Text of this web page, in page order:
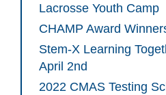
Lacrosse Youth Camp
CHAMP Award
Stem-X Learning
April 2nd
2022 CMAS Testing